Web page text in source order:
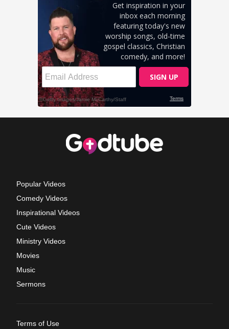
Popular Videos
Comedy Videos
Inspirational Videos
Cute Videos
Ministry Videos
Movies
Music
Sermons
Terms of Use